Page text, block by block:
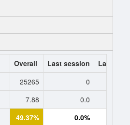
Overall Last session
Last 7
25265
0
7.88 0.0
49.37% 0.0%